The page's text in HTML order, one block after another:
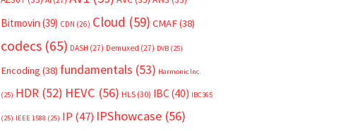
Bitmovin (39) CDN (26) Cloud (59) CMAF(38)
codecs (65) DASH (27) Demuxed (27) DVB (25)
Encoding (38) fundamentals (53) Harmonic Inc.
(25) HDR (52) HEVC (56) HLS (30) IBC (40) IBC365
(25) IEEE 1588 (25) IP (47) IPShowcase (56)